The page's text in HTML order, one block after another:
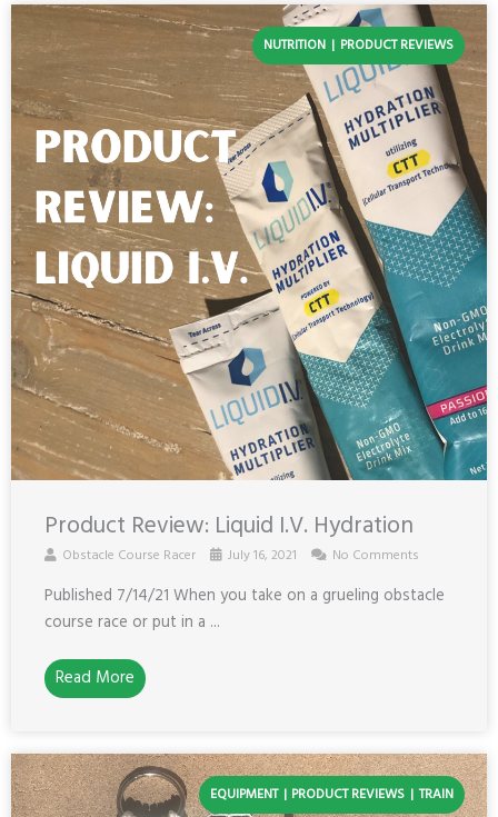
NUTRITION PRODUCT REVIEWS
Product Review: Liquid I.V. Hydration
Obstacle Course Racer July 16, 2021 No Comments
Published 7/14/21 When you take on a grueling obstacle
course race or put in a ...
Read More
EQUIPMENT PRODUCT REVIEWS TRAIN